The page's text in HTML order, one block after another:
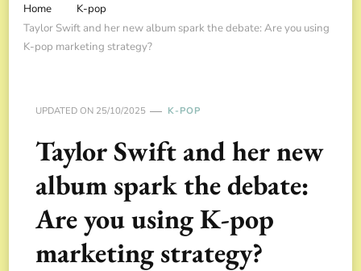
Home
K-pop
Taylor Swift and her new album spark the debate: Are you using
K-pop marketing strategy?
UPDATED ON 25/10/2025 K-POP
Taylor Swift and her new
album spark the debate:
Are you using K-pop
marketing strategy?